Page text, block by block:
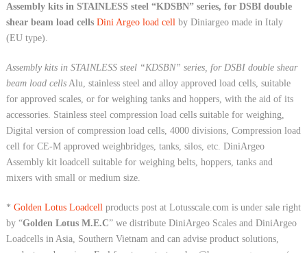
Assembly kits in STAINLESS steel “KDSBN” series, for DSBI double
shear beam load cells Dini Argeo load cell by Diniargeo made in Italy
(EU type).
Assembly kits in STAINLESS steel “KDSBN” series, for DSBI double shear
beam load cellsAlu, stainless steel and alloy approved load cells, suitable
for approved scales, or for weighing tanks and hoppers, with the aid of its
accessories. Stainless steel compression load cells suitable for weighing,
Digital version of compression load cells, 4000 divisions, Compression load
cell for CE-M approved weighbridges, tanks, silos, etc. DiniArgeo
Assembly kit loadcell suitable for weighing belts, hoppers, tanks and
mixers with small or medium size.
* Golden Lotus Loadcell products post at Lotusscale.com is under sale right
by “Golden Lotus M.E.C” we distribute DiniArgeo Scales and DiniArgeo
Loadcells in Asia, Southern Vietnam and can advise product solutions,